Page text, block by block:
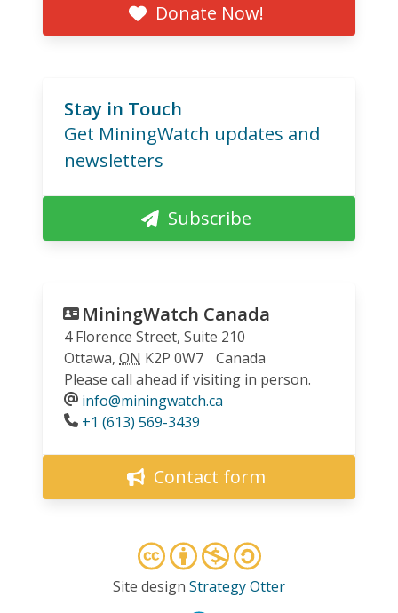
Donate Now!
Stay in Touch
Get MiningWatch updates and
newsletters
Subscribe
MiningWatch Canada
4 Florence Street, Suite 210
Ottawa, ON K2P 0W7
Canada
Please call ahead if visiting in person.
info@miningwatch.ca
Phone
+1 (613) 569-3439
Contact form
Site design Strategy Otter